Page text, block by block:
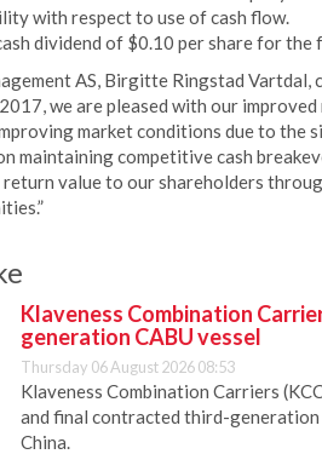
with respect to use of cash flow.
dividend of $0.10 per share for
AS, Birgitte Ringstad
we are pleased with our
market conditions due to the
maintaining competitive cash
value to our shareholders
Klaveness Combination
generation CABU vessel
Thursday 06 August 2026 08:53
Klaveness Combination Carriers
and final contracted third-generation
China.